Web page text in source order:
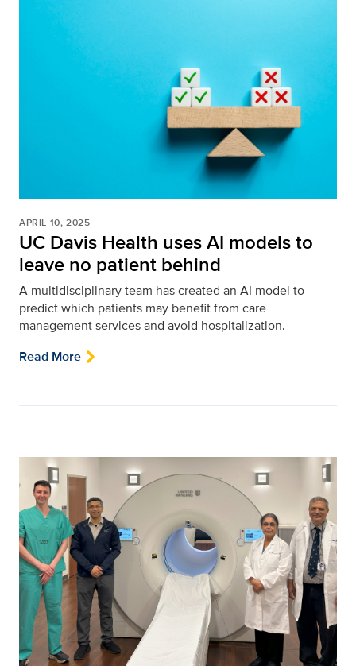
APRIL 10, 2025
UC Davis Health uses AI models to
leave no patient behind
A multidisciplinary team has created an AI model to
predict which patients may benefit from care
management services and avoid hospitalization.
Read More